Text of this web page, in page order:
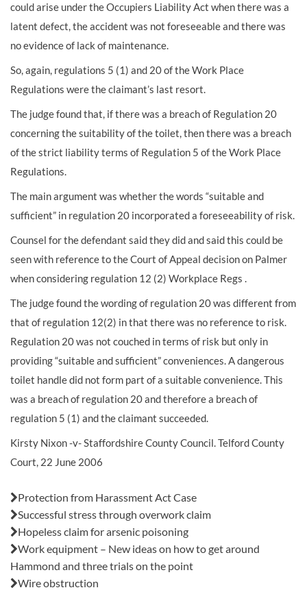
could arise under the Occupiers Liability Act when there was a
latent defect, the accident was not foreseeable and there was
no evidence of lack of maintenance.
So, again, regulations 5 (1) and 20 of the Work Place
Regulations were the claimant’s last resort.
The judge found that, if there was a breach of Regulation 20
concerning the suitability of the toilet, then there was a breach
of the strict liability terms of Regulation 5 of the Work Place
Regulations.
The main argument was whether the words “suitable and
sufficient” in regulation 20 incorporated a foreseeability of risk.
Counsel for the defendant said they did and said this could be
seen with reference to the Court of Appeal decision on Palmer
when considering regulation 12 (2) Workplace Regs .
The judge found the wording of regulation 20 was different from
that of regulation 12(2) in that there was no reference to risk.
Regulation 20 was not couched in terms of risk but only in
providing “suitable and sufficient” conveniences. A dangerous
toilet handle did not form part of a suitable convenience. This
was a breach of regulation 20 and therefore a breach of
regulation 5 (1) and the claimant succeeded.
Kirsty Nixon -v- Staffordshire County Council. Telford County
Court, 22 June 2006
Protection from Harassment Act Case
Successful stress through overwork claim
Hopeless claim for arsenic poisoning
Work equipment – New ideas on how to get around
Hammond and three trials on the point
Wire obstruction